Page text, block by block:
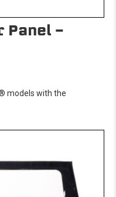
Panel -
models with the